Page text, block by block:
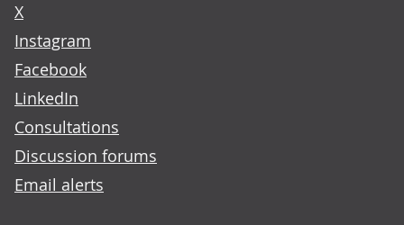
X
Instagram
Facebook
LinkedIn
Consultations
Discussion forums
Email alerts